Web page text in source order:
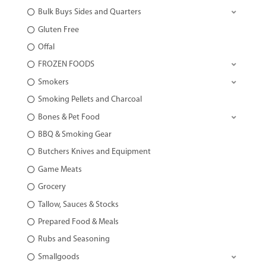
Bulk Buys Sides and Quarters
Gluten Free
Offal
FROZEN FOODS
Smokers
Smoking Pellets and Charcoal
Bones & Pet Food
BBQ & Smoking Gear
Butchers Knives and Equipment
Game Meats
Grocery
Tallow, Sauces & Stocks
Prepared Food & Meals
Rubs and Seasoning
Smallgoods